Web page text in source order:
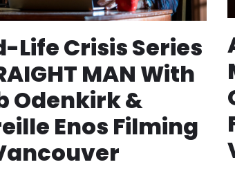
Life Crisis Series
MAN With
Odenkirk &
Enos Filming